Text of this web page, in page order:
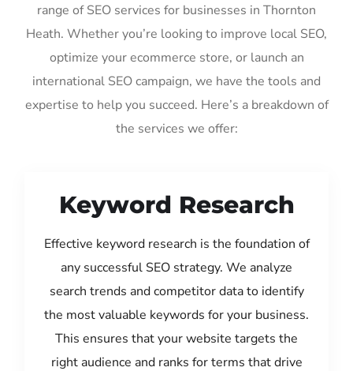
range of SEO services for businesses in Thornton
Heath. Whether you’re looking to improve local SEO,
optimize your ecommerce store, or launch an
international SEO campaign, we have the tools and
expertise to help you succeed. Here’s a breakdown of
the services we offer:
Keyword Research
Effective keyword research is the foundation of
any successful SEO strategy. We analyze
search trends and competitor data to identify
the most valuable keywords for your business.
This ensures that your website targets the
right audience and ranks for terms that drive